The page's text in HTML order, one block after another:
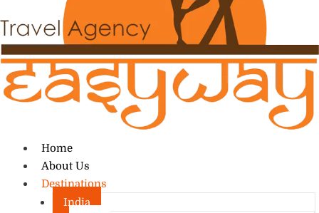
Home
About Us
Destinations
India